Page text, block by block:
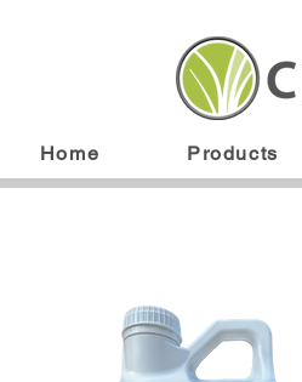
Home Products